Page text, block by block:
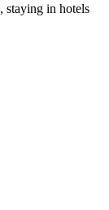
staying in hotels